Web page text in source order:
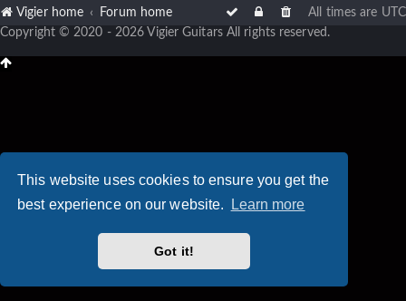
This website uses cookies to ensure you get the
best experience on our website.
Learn more
Got it!
Vigier home Forum home All times are UTC
Copyright © 2020 - 2026 Vigier Guitars All rights reserved.